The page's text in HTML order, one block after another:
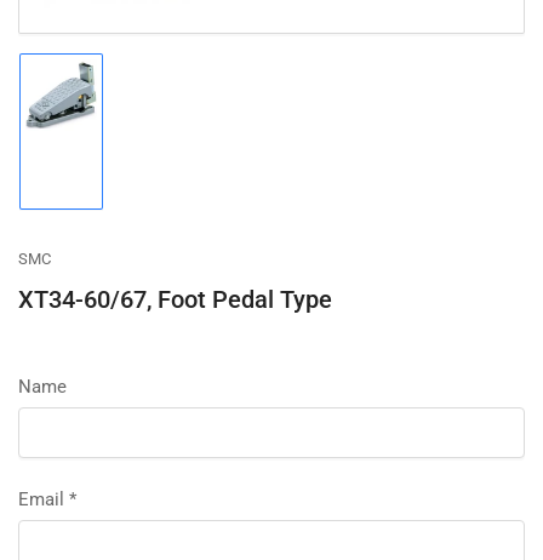
gallery
SMC
XT34-60/67, Foot Pedal Type
Name
Email *